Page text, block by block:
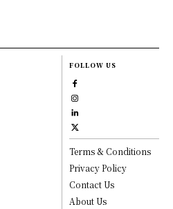
FOLLOW US
Terms & Conditions
Privacy Policy
Contact Us
About Us